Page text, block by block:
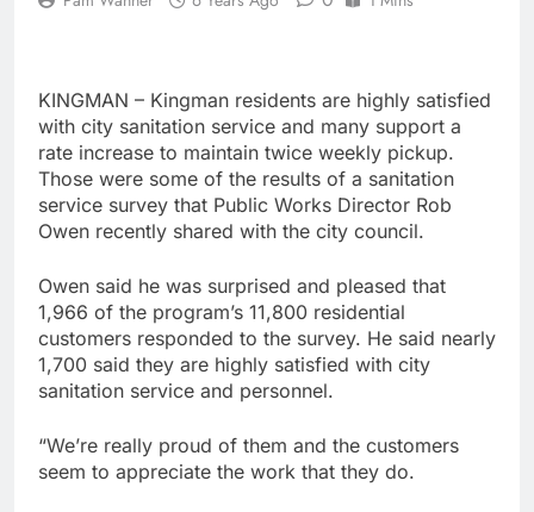
KINGMAN – Kingman residents are highly satisfied
with city sanitation service and many support a
rate increase to maintain twice weekly pickup.
Those were some of the results of a sanitation
service survey that Public Works Director Rob
Owen recently shared with the city council.
Owen said he was surprised and pleased that
1,966 of the program’s 11,800 residential
customers responded to the survey. He said nearly
1,700 said they are highly satisfied with city
sanitation service and personnel.
“We’re really proud of them and the customers
seem to appreciate the work that they do.